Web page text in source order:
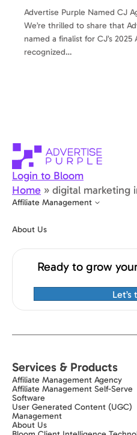
Advertise Purple Named CJ
We’re thrilled to share that
named a finalist for CJ’s
recognized…
Login to Bloom
Home » digital marketing
Affiliate Management
About Us
Ready to grow
Let’s
Services & Products
Affiliate Management Agency
Affiliate Management Self-Serve
Software
User Generated Content (UGC)
Management
About Us